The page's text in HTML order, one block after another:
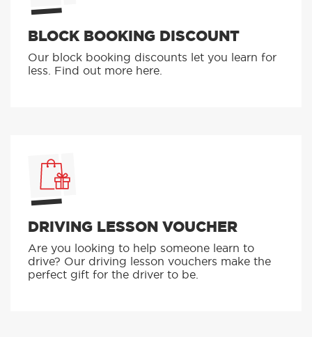
BLOCK BOOKING DISCOUNT
Our block booking discounts let you learn for
less. Find out more here.
DRIVING LESSON VOUCHER
Are you looking to help someone learn to
drive? Our driving lesson vouchers make the
perfect gift for the driver to be.